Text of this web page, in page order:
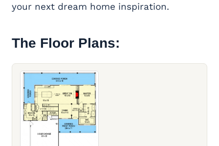
your next dream home inspiration.
The Floor Plans: